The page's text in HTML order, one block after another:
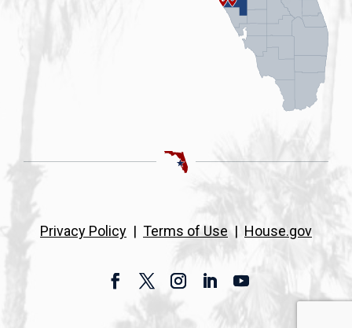
Privacy Policy | Terms of Use| House.gov
FacebookTwitterInstagramLinkedIn